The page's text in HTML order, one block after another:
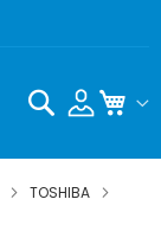
Search
TOSHIBA